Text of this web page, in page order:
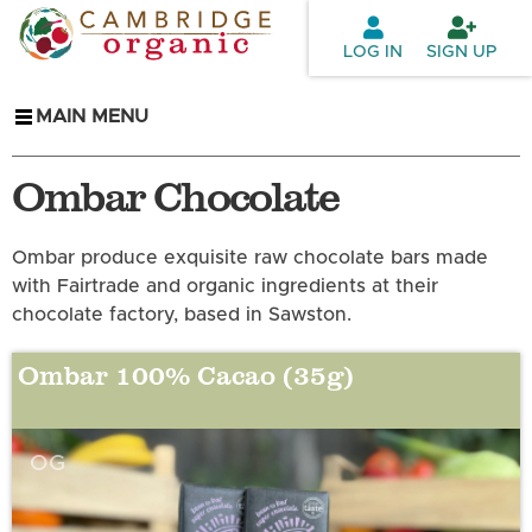
Skip to
main
LOG IN SIGN UP
MAIN MENU
Ombar Chocolate
Ombar produce exquisite raw chocolate bars made
with Fairtrade and organic ingredients at their
chocolate factory, based in Sawston.
Ombar 100% Cacao (35g)
OG